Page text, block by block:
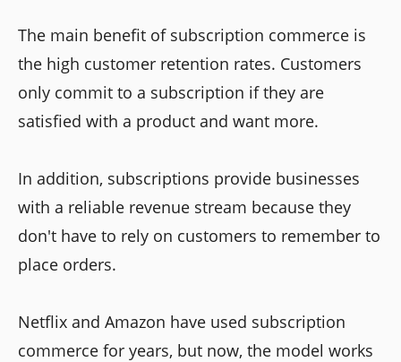
The main benefit of subscription commerce is
the high customer retention rates. Customers
only commit to a subscription if they are
satisfied with a product and want more.
In addition, subscriptions provide businesses
with a reliable revenue stream because they
don't have to rely on customers to remember to
place orders.
Netflix and Amazon have used subscription
commerce for years, but now, the model works